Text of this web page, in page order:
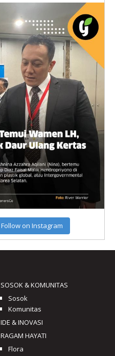
Follow on Instagram
SOSOK & KOMUNITAS
Sosok
Komunitas
IDE & INOVASI
RAGAM HAYATI
Flora